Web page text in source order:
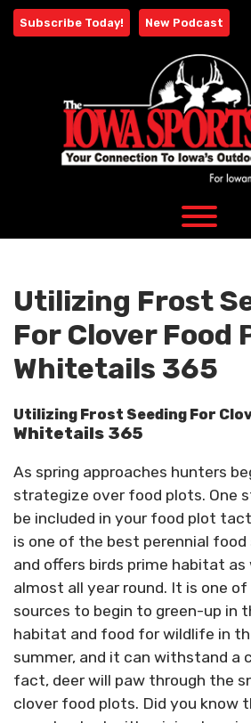
Skip
Subscribe Today! New Podcast
Utilizing Frost
For Clover Food
Whitetails 365
Utilizing Frost Seeding For
Whitetails 365
As spring approaches hunters
strategize over food plots. One
be included in your food plot
is one of the best perennial food
and offers birds prime habitat as
almost all year round. It is one
sources to begin to green-up in
habitat and food for wildlife in
summer, and it can withstand a
fact, deer will paw through the
clover food plots. Did you know